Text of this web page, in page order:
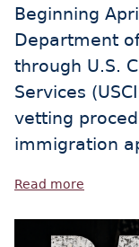
Beginning
Department
through U.S.
Services
vetting
immigration
Read more